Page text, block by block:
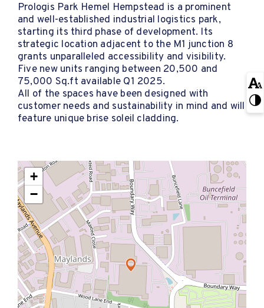
Prologis Park Hemel Hempstead is a prominent
and well-established industrial logistics park,
starting its third phase of development. Its
strategic location adjacent to the M1 junction 8
grants unparalleled accessibility and visibility.
Five new units ranging between 20,500 and
75,000 Sq.ft available Q1 2025.
All of the spaces have been designed with
customer needs and sustainability in mind and will
feature unique brise soleil cladding.
+
−